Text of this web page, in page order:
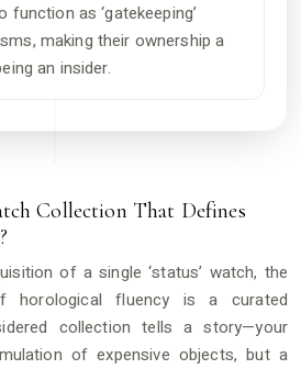
function as ‘gatekeeping’
making their ownership a
an insider.
Collection That Defines
of a single ‘status’ watch, the
horological fluency is a curated
collection tells a story—your
of expensive objects, but a